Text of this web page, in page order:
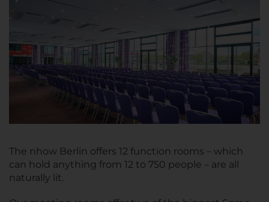
The nhow Berlin offers 12 function rooms – which
can hold anything from 12 to 750 people – are all
naturally lit.